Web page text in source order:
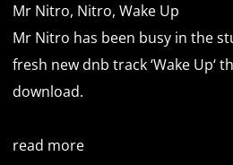
Mr Nitro, Nitro, Wake Up
Mr Nitro has been busy in the
fresh new dnb track ‘Wake Up‘
download.
read more